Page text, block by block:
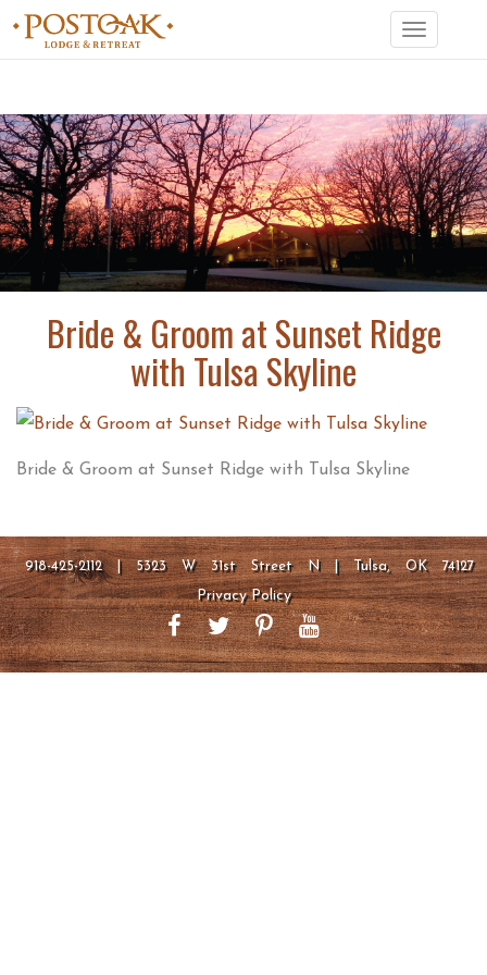
Toggle
navigation
Bride & Groom at Sunset Ridge
with Tulsa Skyline
Bride & Groom at Sunset Ridge with Tulsa Skyline
918-425-2112 | 5323 W 31st Street N | Tulsa, OK 74127
Privacy Policy